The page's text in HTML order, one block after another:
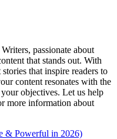
passionate about
that stands out. With
that inspire readers to
content resonates with the
objectives. Let us help
more information about
& Powerful in 2026)